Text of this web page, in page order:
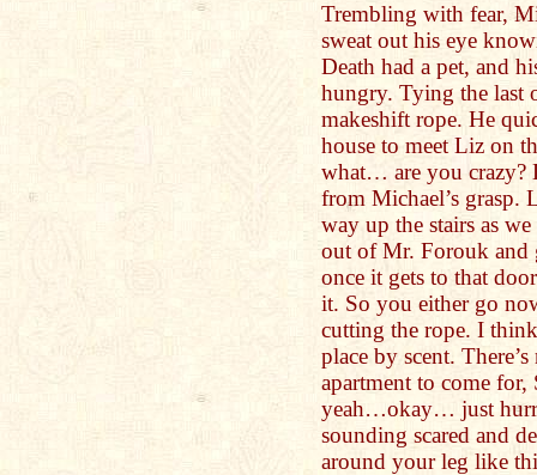
Trembling with fear,
sweat out his eye
Death had a pet, and
hungry. Tying the last
makeshift rope. He
house to meet Liz on
what… are you crazy?
from Michael’s grasp.
way up the stairs as
out of Mr. Forouk and
once it gets to that
it. So you either go
cutting the rope. I
place by scent.
apartment to come
yeah…okay… just
sounding scared and
around your leg like